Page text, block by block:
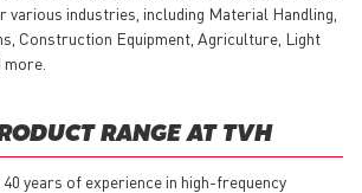
industries, including Material Handling,
Construction Equipment, Agriculture, Light
RANGE AT TVH
years of experience in high-frequency